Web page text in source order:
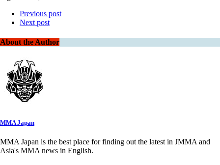
Previous post
Next post
About the Author
MMA Japan
MMA Japan is the best place for finding out the latest in JMMA and
Asia's MMA news in English.